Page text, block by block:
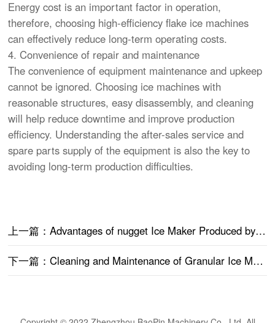
Energy cost is an important factor in operation,
therefore, choosing high-efficiency flake ice machines
can effectively reduce long-term operating costs.
4. Convenience of repair and maintenance
The convenience of equipment maintenance and upkeep
cannot be ignored. Choosing ice machines with
reasonable structures, easy disassembly, and cleaning
will help reduce downtime and improve production
efficiency. Understanding the after-sales service and
spare parts supply of the equipment is also the key to
avoiding long-term production difficulties.
上一篇：Advantages of nugget Ice Maker Produced by Baopin Machinery
下一篇：Cleaning and Maintenance of Granular Ice Machines